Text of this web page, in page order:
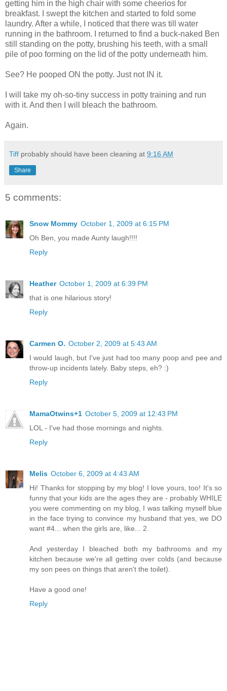
getting him in the high chair with some cheerios for
breakfast. I swept the kitchen and started to fold some
laundry. After a while, I noticed that there was till water
running in the bathroom. I returned to find a buck-naked Ben
still standing on the potty, brushing his teeth, with a small
pile of poo forming on the lid of the potty underneath him.
See? He pooped ON the potty. Just not IN it.
I will take my oh-so-tiny success in potty training and run
with it. And then I will bleach the bathroom.
Again.
Tiff probably should have been cleaning at 9:16 AM
Share
5 comments:
Snow Mommy October 1, 2009 at 6:15 PM
Oh Ben, you made Aunty laugh!!!!
Reply
Heather October 1, 2009 at 6:39 PM
that is one hilarious story!
Reply
Carmen O. October 2, 2009 at 5:43 AM
I would laugh, but I've just had too many poop and pee and
throw-up incidents lately. Baby steps, eh? :)
Reply
MamaOtwins+1 October 5, 2009 at 12:43 PM
LOL - I've had those mornings and nights.
Reply
Melis October 6, 2009 at 4:43 AM
Hi! Thanks for stopping by my blog! I love yours, too! It's so
funny that your kids are the ages they are - probably WHILE
you were commenting on my blog, I was talking myself blue
in the face trying to convince my husband that yes, we DO
want #4... when the girls are, like... 2.
And yesterday I bleached both my bathrooms and my
kitchen because we're all getting over colds (and because
my son pees on things that aren't the toilet).
Have a good one!
Reply